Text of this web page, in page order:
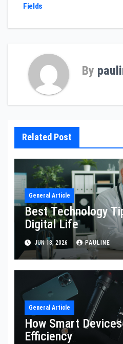
Fields
By
Related Post
General Article
Best Technology
Digital Life
JUN 18, 2026 PAULINE
General Article
How Smart
Efficiency